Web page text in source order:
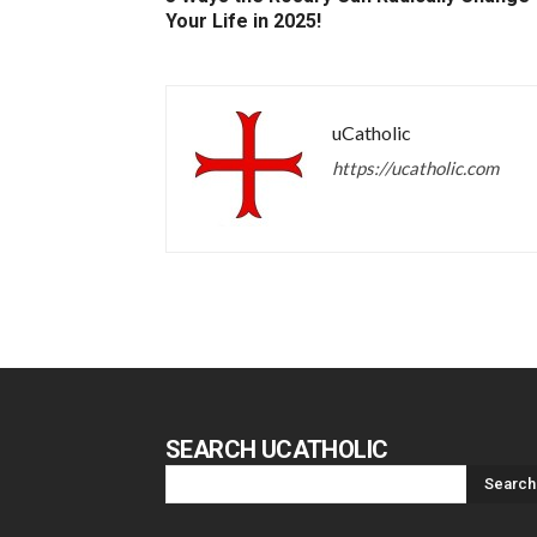
Your Life in 2025!
uCatholic
https://ucatholic.com
SEARCH UCATHOLIC